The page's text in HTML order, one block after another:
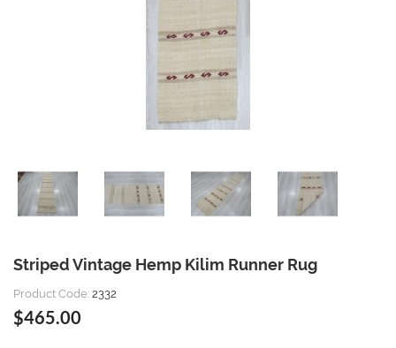
Striped Vintage Hemp Kilim Runner Rug
Product Code: 2332
$465.00